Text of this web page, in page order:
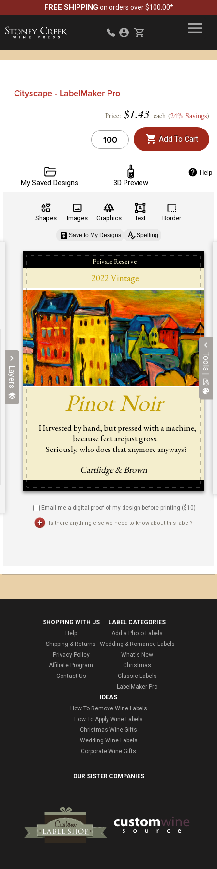
FREE SHIPPING on orders over $100.00*
Cityscape - LabelMaker Pro
Price: $1.43 each (24% Savings)
Add To Cart
My Saved Designs 3D Preview
Help
Layers
Tools |
Shapes Images Graphics Text Border
Save to My Designs Spelling
Email me a digital proof of my design before printing ($10)
Is there anything else we need to know about this label?
SHOPPING WITH US
Help
Shipping & Returns
Privacy Policy
Affiliate Program
Contact Us
LABEL CATEGORIES
Add a Photo Labels
Wedding & Romance Labels
What's New
Christmas
Classic Labels
LabelMaker Pro
IDEAS
How To Remove Wine Labels
How To Apply Wine Labels
Christmas Wine Gifts
Wedding Wine Labels
Corporate Wine Gifts
OUR SISTER COMPANIES